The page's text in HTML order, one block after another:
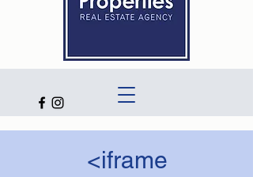
<iframe